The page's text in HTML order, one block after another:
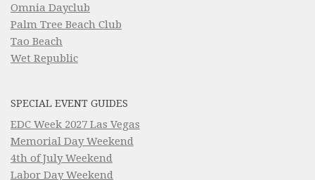
Omnia Dayclub
Palm Tree Beach Club
Tao Beach
Wet Republic
SPECIAL EVENT GUIDES
EDC Week 2027 Las Vegas
Memorial Day Weekend
4th of July Weekend
Labor Day Weekend